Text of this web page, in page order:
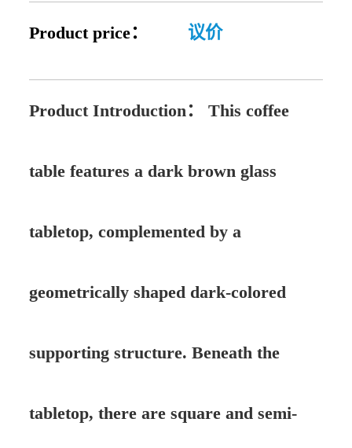
Product price： 议价
Product Introduction： This coffee
table features a dark brown glass
tabletop, complemented by a
geometrically shaped dark-colored
supporting structure. Beneath the
tabletop, there are square and semi-